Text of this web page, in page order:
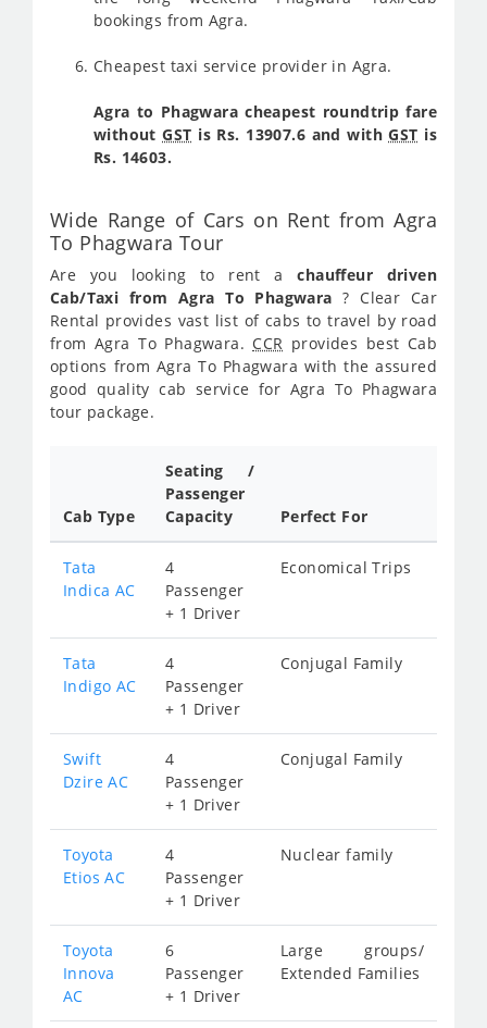
bookings from Agra.
Cheapest taxi service provider in Agra.
Agra to Phagwara cheapest roundtrip fare
withoutGST is Rs. 13907.6 and withGST is
Rs. 14603.
Wide Range of Cars on Rent from Agra
To Phagwara Tour
Are you looking to rent achauffeur driven
Cab/Taxi from Agra To Phagwara ? Clear Car
Rental provides vast list of cabs to travel by road
from Agra To Phagwara. CCR provides best Cab
options from Agra To Phagwara with the assured
good quality cab service for Agra To Phagwara
tour package.
Cab Type
Seating /
Passenger
Capacity
Perfect For
Tata
Indica AC
4
Passenger
+ 1 Driver
Economical Trips
Tata
Indigo AC
4
Passenger
+ 1 Driver
Conjugal Family
Swift
Dzire AC
4
Passenger
+ 1 Driver
Conjugal Family
Toyota
Etios AC
4
Passenger
+ 1 Driver
Nuclear family
Toyota
Innova
AC
6
Passenger
+ 1 Driver
Large groups/
Extended Families